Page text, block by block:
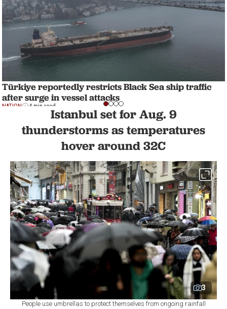
Türkiye reportedly restricts Black Sea ship traffic
after surge in vessel attacks
NATION 4 min read
Istanbul set for Aug. 9
thunderstorms as temperatures
hover around 32C
3
People use umbrellas to protect themselves from ongoing rainfall